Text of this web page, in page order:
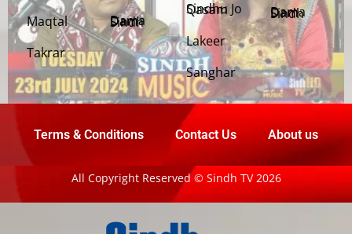
Maqtal
Takrar
Dama Dam Sindh
Sindhu Jo Qasam
Lakeer
Sanghar
Dama Dam Sindh
Terms & Conditions Contact Us About us
All Copyright Reserved © Sindh TV 2026